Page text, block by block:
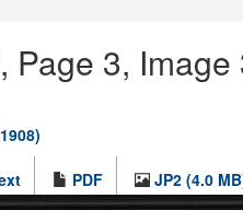
Page 3, Image
PDF JP2 (4.0